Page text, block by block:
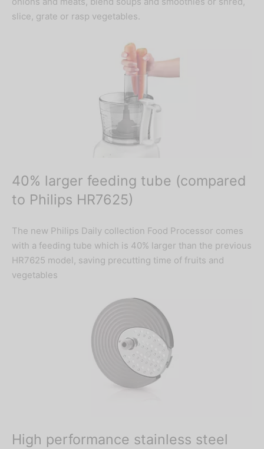
slice, grate or rasp vegetables.
40% larger feeding tube (compared
to Philips HR7625)
The new Philips Daily collection Food Processor comes
with a feeding tube which is 40% larger than the previous
HR7625 model, saving precutting time of fruits and
vegetables
High performance stainless steel